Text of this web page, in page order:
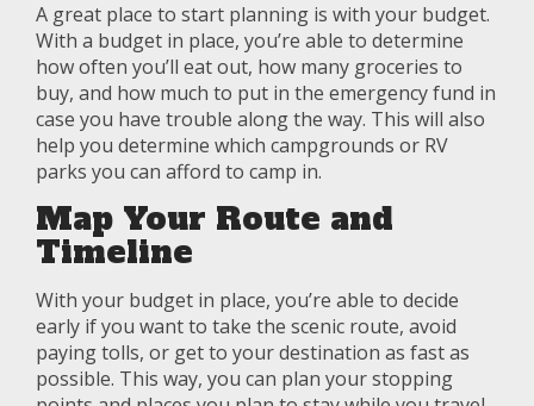
A great place to start planning is with your budget.
With a budget in place, you’re able to determine
how often you’ll eat out, how many groceries to
buy, and how much to put in the emergency fund in
case you have trouble along the way. This will also
help you determine which campgrounds or RV
parks you can afford to camp in.
Map Your Route and
Timeline
With your budget in place, you’re able to decide
early if you want to take the scenic route, avoid
paying tolls, or get to your destination as fast as
possible. This way, you can plan your stopping